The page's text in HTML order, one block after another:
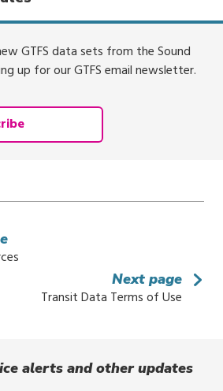
GTFS data sets from the Sound
up for our GTFS email newsletter.
Next page
Transit Data Terms of Use
alerts and other updates